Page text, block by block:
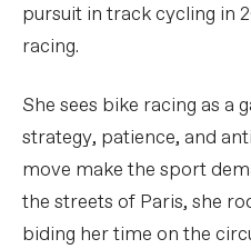
pursuit in track cycling in
racing.
She sees bike racing as a
strategy, patience, and
move make the sport
the streets of Paris, she
biding her time on the